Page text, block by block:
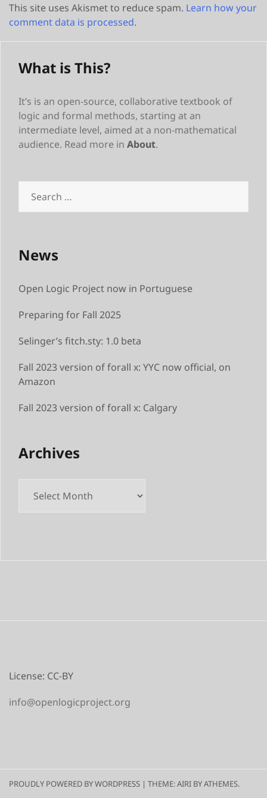
This site uses Akismet to reduce spam. Learn how your
comment data is processed.
What is This?
It’s is an open-source, collaborative textbook of
logic and formal methods, starting at an
intermediate level, aimed at a non-mathematical
audience. Read more in About.
for:
News
Open Logic Project now in Portuguese
Preparing for Fall 2025
Selinger’s fitch.sty: 1.0 beta
Fall 2023 version of forall x: YYC now official, on
Amazon
Fall 2023 version of forall x: Calgary
Archives
License: CC-BY
info@openlogicproject.org
PROUDLY POWERED BY WORDPRESS | THEME:AIRI BY ATHEMES.